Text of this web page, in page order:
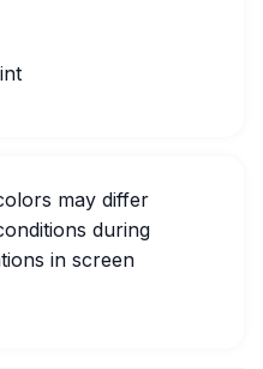
may differ
during
in screen